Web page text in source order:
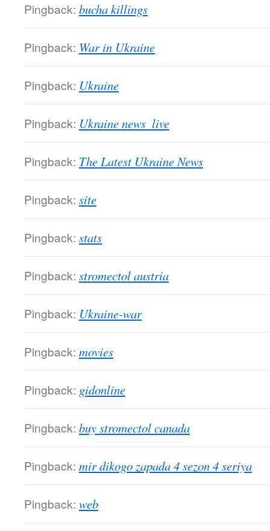
Pingback: bucha killings
Pingback: War in Ukraine
Pingback: Ukraine
Pingback: Ukraine news  live
Pingback: The Latest Ukraine News
Pingback: site
Pingback: stats
Pingback: stromectol austria
Pingback: Ukraine-war
Pingback: movies
Pingback: gidonline
Pingback: buy stromectol canada
Pingback: mir dikogo zapada 4 sezon 4 seriya
Pingback: web